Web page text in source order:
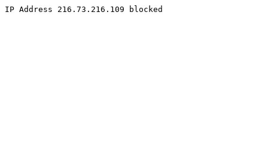
IP Address 216.73.216.109 blocked